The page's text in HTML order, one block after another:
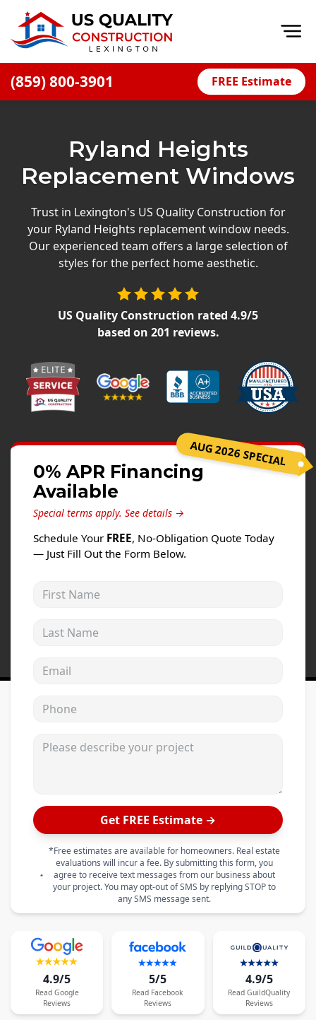
(859) 800-3901 FREE Estimate
Blog
Offers
Careers
Windows
Projects
Testimonials
Ryland Heights
Replacement Windows
Trust in Lexington's US Quality Construction for
your Ryland Heights replacement window needs.
Our experienced team offers a large selection of
styles for the perfect home aesthetic.
US Quality Construction rated 4.9/5
based on 201 reviews.
AUG 2026 SPECIAL
0% APR Financing
Available
Special terms apply. See details →
Schedule Your FREE, No-Obligation Quote Today
— Just Fill Out the Form Below.
Get FREE Estimate →
*Free estimates are available for homeowners. Real estate
evaluations will incur a fee. By submitting this form, you
agree to receive text messages from our business about
your project. You may opt-out of SMS by replying STOP to
any SMS message sent.
4.9/5
Read Google
Reviews
5/5
Read Facebook
Reviews
4.9/5
Read GuildQuality
Reviews